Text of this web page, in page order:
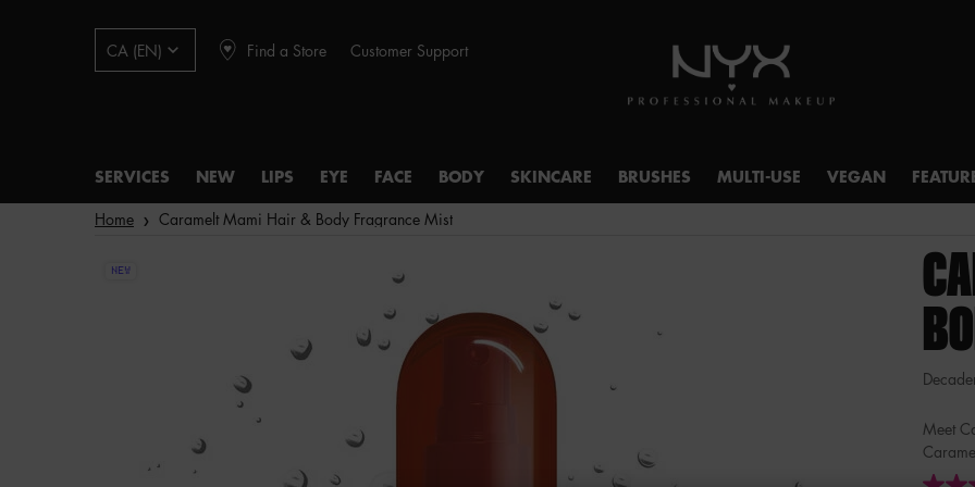
CA (EN) Find a Store Customer Support
SERVICES NEW LIPS EYE FACE BODY SKINCARE BRUSHES MULTI-USE VEGAN
Home Caramelt Mami Hair & Body Fragrance Mist
Meet
NEW